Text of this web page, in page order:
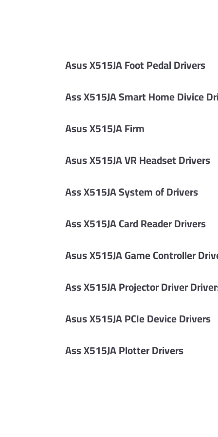
Asus X515JA Foot Pedal Drivers
Ass X515JA Smart Home Divice
Asus X515JA Firm
Asus X515JA VR Headset Drivers
Ass X515JA System of Drivers
Ass X515JA Card Reader Drivers
Asus X515JA Game Controller
Ass X515JA Projector Driver
Asus X515JA PCIe Device Drivers
Ass X515JA Plotter Drivers